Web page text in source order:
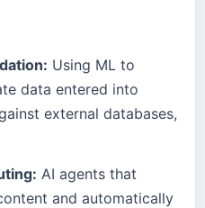
Using ML to
data entered into
external databases,
AI agents that
and automatically